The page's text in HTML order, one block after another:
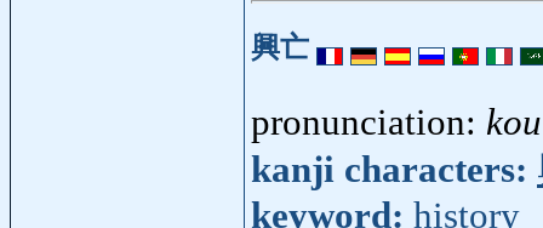
興亡
pronunciation:
kanji characters:
keyword: history